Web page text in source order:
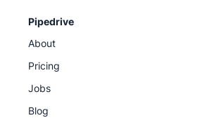
Pipedrive
About
Pricing
Jobs
Blog